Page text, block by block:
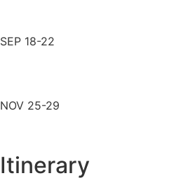
SEP 18-22
NOV 25-29
Itinerary